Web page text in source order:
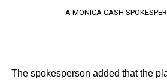
A MONICA CASH
The spokesperson added that the